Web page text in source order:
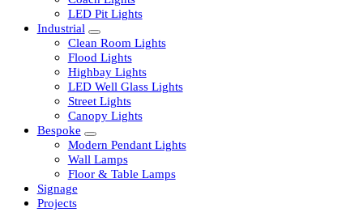
Solar Lamp Pole Lights
Solar Street Lights
Railway
Coach Lights
LED Pit Lights
Industrial
Clean Room Lights
Flood Lights
Highbay Lights
LED Well Glass Lights
Street Lights
Canopy Lights
Bespoke
Modern Pendant Lights